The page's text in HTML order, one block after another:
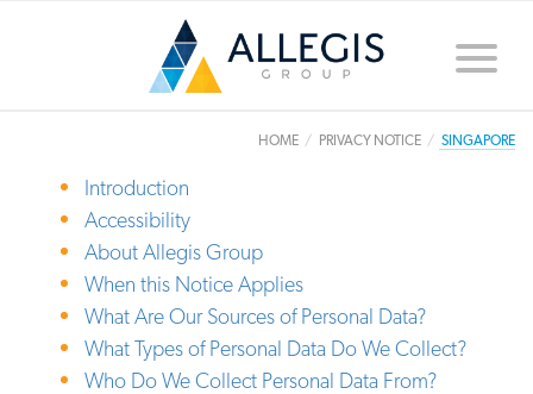
Toggle
HOME PRIVACY NOTICE SINGAPORE
Introduction
Accessibility
About Allegis Group
When this Notice Applies
What Are Our Sources of Personal Data?
What Types of Personal Data Do We Collect?
Who Do We Collect Personal Data From?